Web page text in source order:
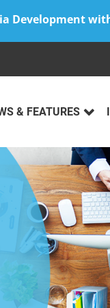
Development
& FEATURES